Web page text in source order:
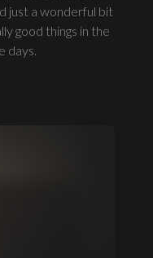
just a wonderful bit
good things in the
days.